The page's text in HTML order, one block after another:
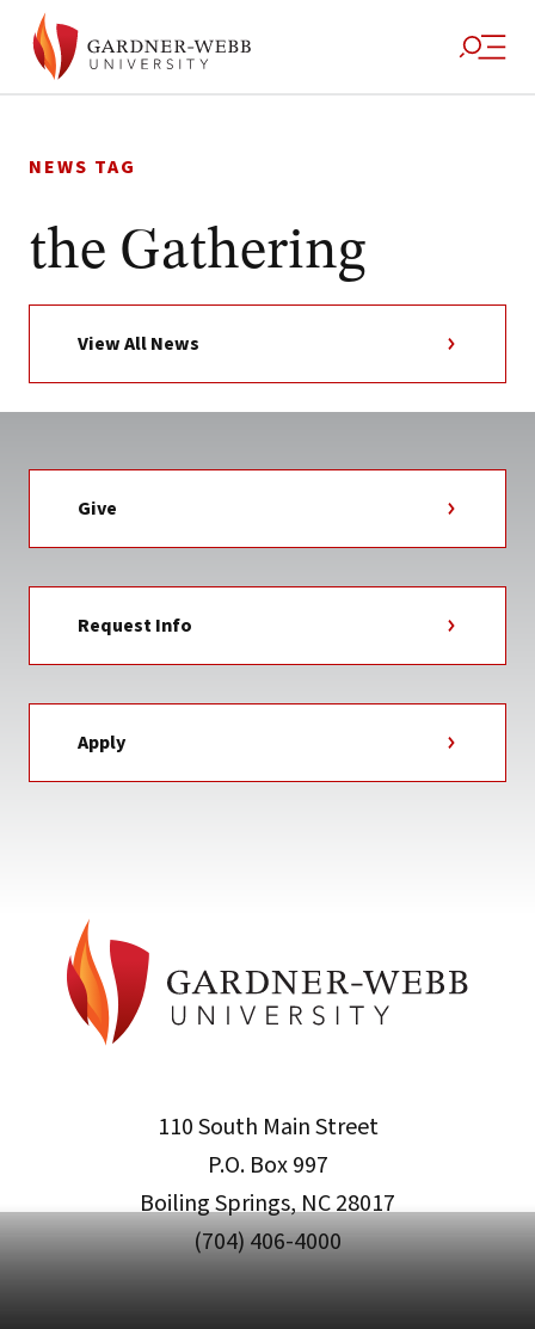
to
NEWS TAG
the Gathering
View All News
Give
Request Info
Apply
110 South Main Street
P.O. Box 997
Boiling Springs, NC 28017
(704) 406-4000